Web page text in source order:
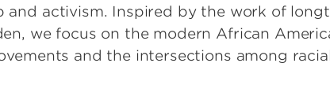
and activism. Inspired by the work of
we focus on the modern African
and the intersections among